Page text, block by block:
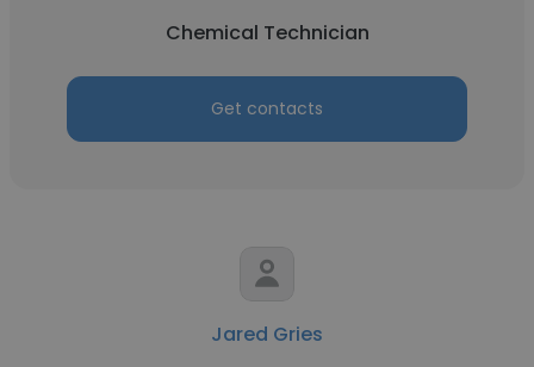
Chemical Technician
Get contacts
Jared Gries